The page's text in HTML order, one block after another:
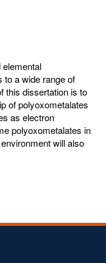
to a wide range of
this dissertation is to
of polyoxometalates
as electron
polyoxometalates in
will also